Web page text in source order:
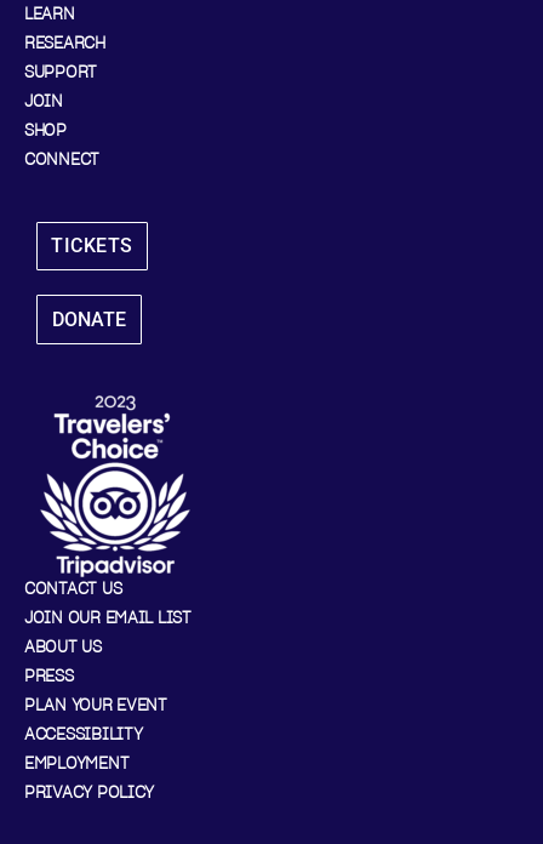
LEARN
RESEARCH
SUPPORT
JOIN
SHOP
CONNECT
TICKETS
DONATE
CONTACT US
JOIN OUR EMAIL LIST
ABOUT US
PRESS
PLAN YOUR EVENT
ACCESSIBILITY
EMPLOYMENT
PRIVACY POLICY